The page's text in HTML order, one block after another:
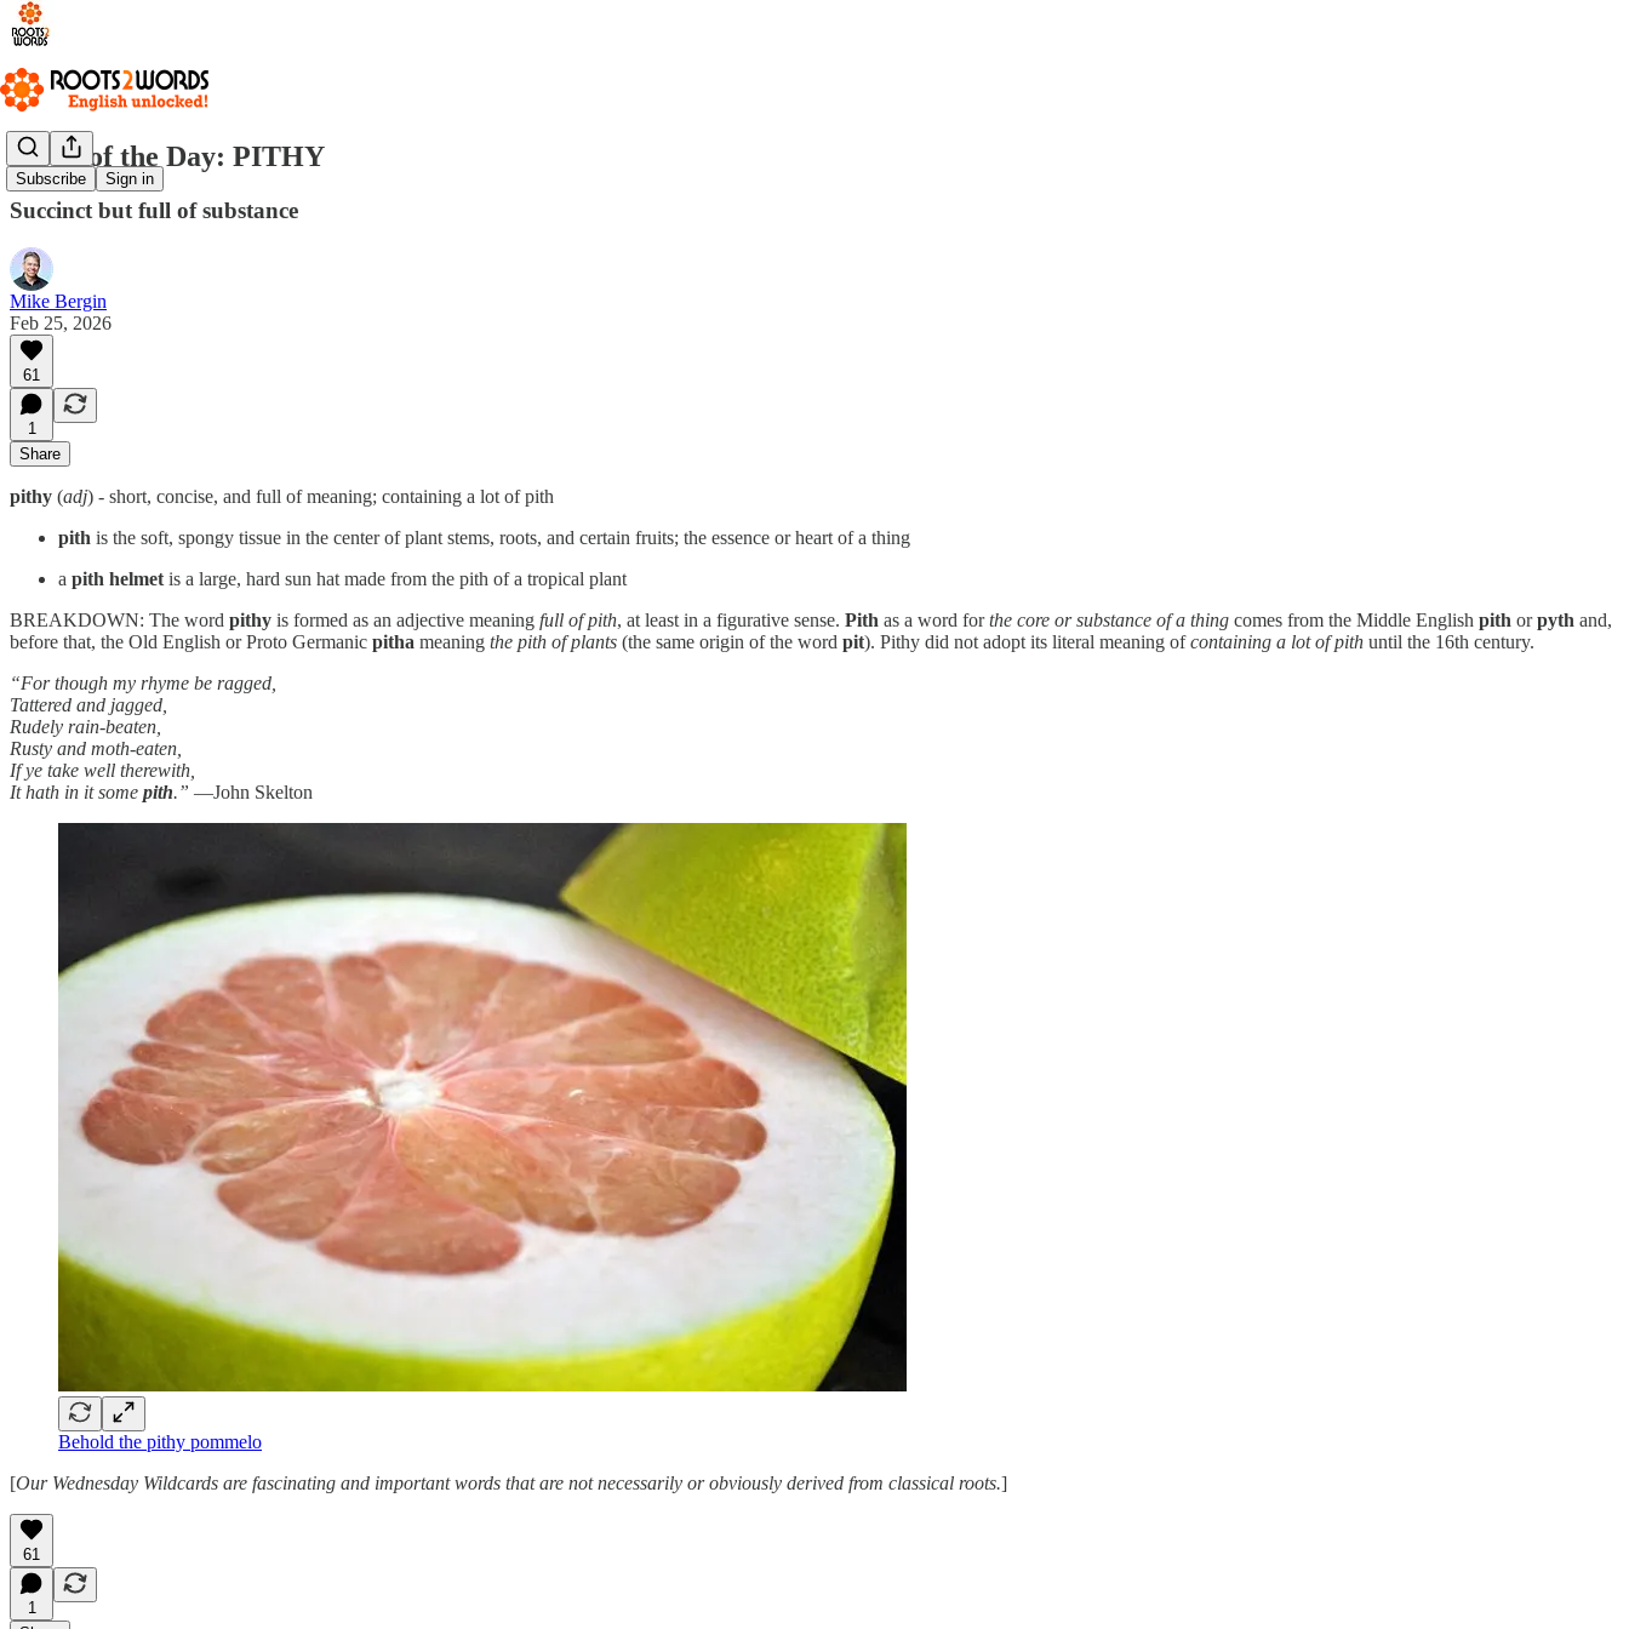
Subscribe Sign in
Word of the Day: PITHY
Succinct but full of substance
Mike Bergin
Feb 25, 2026
61
1
Share
pithy (adj) - short, concise, and full of meaning; containing a lot of pith
pith is the soft, spongy tissue in the center of plant stems, roots, and certain fruits; the essence or heart of a thing
a pith helmet is a large, hard sun hat made from the pith of a tropical plant
BREAKDOWN: The word pithy is formed as an adjective meaning full of pith, at least in a figurative sense. Pith as a word forthe core or substance of a thing comes from the Middle English pith orpyth and,
before that, the Old English or Proto Germanic pitha meaning the pith of plants (the same origin of the word pit). Pithy did not adopt its literal meaning ofcontaining a lot of pith until the 16th century.
“For though my rhyme be ragged,
Tattered and jagged,
Rudely rain-beaten,
Rusty and moth-eaten,
If ye take well therewith,
It hath in it some pith.” —John Skelton
Behold the pithy pommelo
[Our Wednesday Wildcards are fascinating and important words that are not necessarily or obviously derived from classical roots.]
61
1